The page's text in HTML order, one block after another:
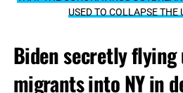
USED TO COLLAPSE THE
Biden secretly flying
migrants into NY in